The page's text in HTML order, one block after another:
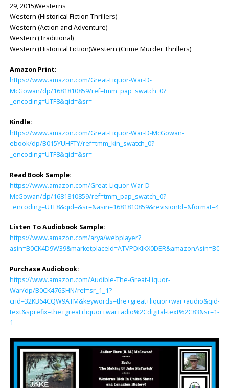
29, 2015)Westerns
Western (Historical Fiction Thrillers)
Western (Action and Adventure)
Western (Traditional)
Western (Historical Fiction)Western (Crime Murder Thrillers)
Amazon Print:
https://www.amazon.com/Great-Liquor-War-D-
McGowan/dp/1681810859/ref=tmm_pap_swatch_0?
_encoding=UTF8&qid=&sr=
Kindle:
https://www.amazon.com/Great-Liquor-War-D-McGowan-
ebook/dp/B015YUHFTY/ref=tmm_kin_swatch_0?
_encoding=UTF8&qid=&sr=
Read Book Sample:
https://www.amazon.com/Great-Liquor-War-D-
McGowan/dp/1681810859/ref=tmm_pap_swatch_0?
Listen To Audiobook Sample:
https://www.amazon.com/arya/webplayer?
Purchase Audiobook:
https://www.amazon.com/Audible-The-Great-Liquor-
War/dp/B0CK476SHN/ref=sr_1_1?
text&sprefix=the+great+liquor+war+adio%2Cdigital-text%2C83&sr=1-
1